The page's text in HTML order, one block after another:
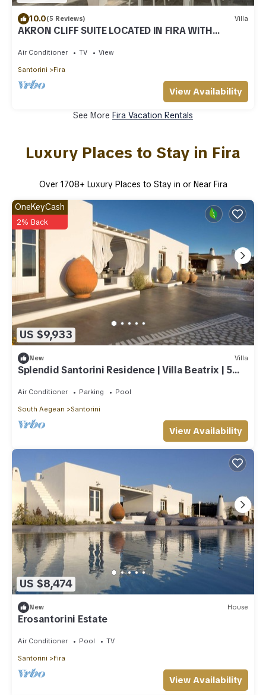
10.0(5 Reviews) Villa
AKRON CLIFF SUITE LOCATED IN FIRA WITH
Air Conditioner TV View
Santorini Fira
View Availability
See More Fira Vacation Rentals
Luxury Places to Stay in Fira
Over 1708+ Luxury Places to Stay in or Near Fira
US $9,933
OneKeyCash
2% Back
New Villa
Splendid Santorini Residence | Villa Beatrix | 5
Air Conditioner Parking Pool
South Aegean Santorini
View Availability
US $8,474
New House
Erosantorini Estate
Air Conditioner Pool TV
Santorini Fira
View Availability